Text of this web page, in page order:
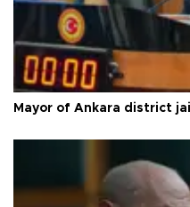
Mayor of Ankara district